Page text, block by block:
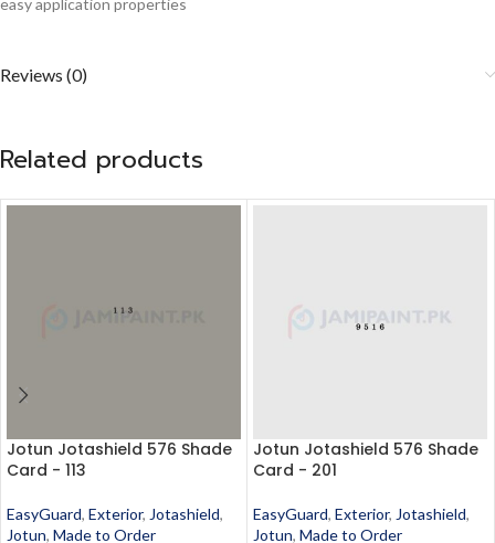
easy application properties
Reviews (0)
Related products
Jotun Jotashield 576 Shade
Card - 113
EasyGuard, Exterior, Jotashield,
Jotun, Made to Order
Jotun Jotashield 576 Shade
Card - 201
EasyGuard, Exterior, Jotashield,
Jotun, Made to Order